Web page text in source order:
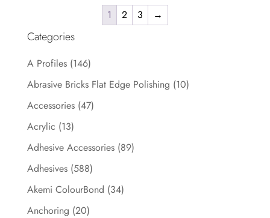
1 2 3 →
Categories
A Profiles (146)
Abrasive Bricks Flat Edge Polishing (10)
Accessories (47)
Acrylic (13)
Adhesive Accessories (89)
Adhesives (588)
Akemi ColourBond (34)
Anchoring (20)